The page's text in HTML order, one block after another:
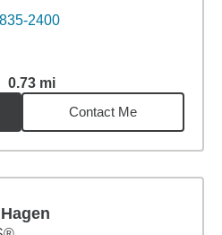
2400
0.73 mi0.73miles
Contact Me